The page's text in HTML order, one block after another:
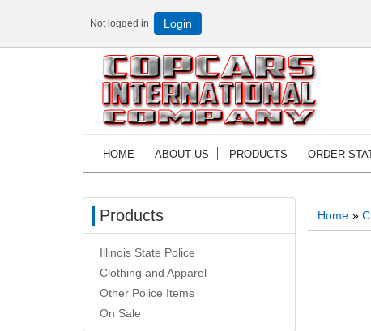
Not logged in Login
HOME ABOUT US PRODUCTS ORDER
Home »
Products
Illinois State Police
Clothing and Apparel
Other Police Items
On Sale